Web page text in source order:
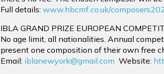
Full details:www.hbcmf.co.uk/
IBLA GRAND PRIZE EUROPEAN
No age limit, all nationalities. Annual
present one composition of their own free
Email: iblanewyork@gmail.com Website: